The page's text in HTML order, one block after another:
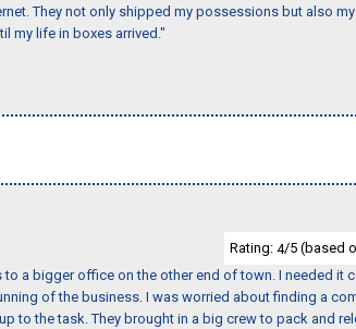
They not only shipped my possessions but also my
my life in boxes arrived."
Rating: 4/5 (based
a bigger office on the other end of town. I needed it
of the business. I was worried about finding a
to the task. They brought in a big crew to pack and